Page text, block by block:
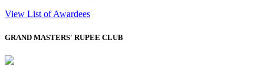
View List of Awardees
GRAND MASTERS' RUPEE CLUB